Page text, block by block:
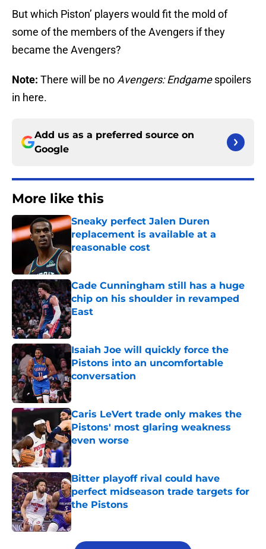
But which Piston’ players would fit the mold of
some of the members of the Avengers if they
became the Avengers?
Note: There will be no Avengers: Endgamespoilers
in here.
Add us as a preferred source on
Google
More like this
Sneaky perfect Jalen Duren
replacement is available at a
reasonable cost
Published by on Invalid Date
Cade Cunningham still has a huge
chip on his shoulder in revamped
East
Published by on Invalid Date
Isaiah Joe will quickly force the
Pistons into an uncomfortable
conversation
Published by on Invalid Date
Caris LeVert trade only makes the
Pistons' most glaring weakness
even worse
Published by on Invalid Date
Bitter playoff rival could have
perfect midseason trade targets for
the Pistons
Published by on Invalid Date
5 related articles loaded